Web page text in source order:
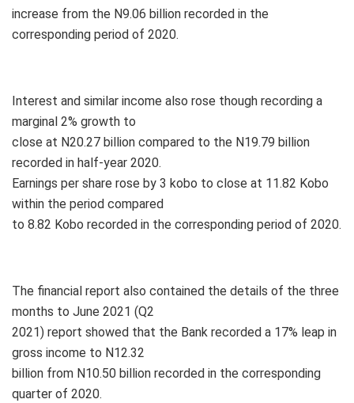
increase from the N9.06 billion recorded in the
corresponding period of 2020.
Interest and similar income also rose though recording a
marginal 2% growth to
close at N20.27 billion compared to the N19.79 billion
recorded in half-year 2020.
Earnings per share rose by 3 kobo to close at 11.82 Kobo
within the period compared
to 8.82 Kobo recorded in the corresponding period of 2020.
The financial report also contained the details of the three
months to June 2021 (Q2
2021) report showed that the Bank recorded a 17% leap in
gross income to N12.32
billion from N10.50 billion recorded in the corresponding
quarter of 2020.